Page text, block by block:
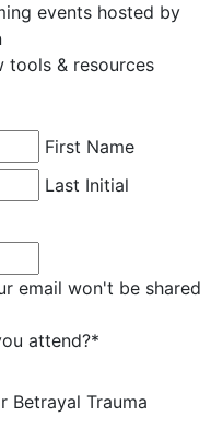
events hosted by
tools & resources
First Name
Last Initial
email won't be shared
attend?*
Betrayal Trauma